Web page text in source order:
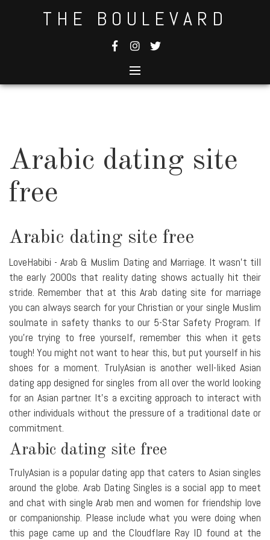
THE BOULEVARD
Arabic dating site
free
Arabic dating site free
LoveHabibi - Arab & Muslim Dating and Marriage. It wasn't till
the early 2000s that reality dating shows actually hit their
stride. Remember that at this Arab dating site for marriage
you can always search for your Christian or your single Muslim
soulmate in safety thanks to our 5-Star Safety Program. If
you're trying to free yourself, remember this when it gets
tough! You might not want to hear this, but put yourself in his
shoes for a moment. TrulyAsian is another well-liked Asian
dating app designed for singles from all over the world looking
for an Asian partner. It's a exciting approach to interact with
other individuals without the pressure of a traditional date or
commitment.
Arabic dating site free
TrulyAsian is a popular dating app that caters to Asian singles
around the globe. Arab Dating Singles is a social app to meet
and chat with single Arab men and women for friendship love
or companionship. Please include what you were doing when
this page came up and the Cloudflare Ray ID found at the